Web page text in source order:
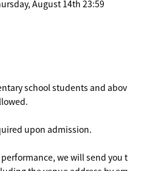
August 14th 23:59
school students and abov
upon admission.
we will send you t